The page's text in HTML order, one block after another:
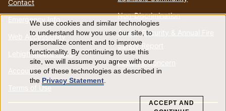
Contact
Emergency Info
Web Accessibility
Lehigh Mobile Apps
Account
Terms of Use
Non-Discrimination
Annual Security & Annual Fire
Safety Report
Report a Concern
Use
of
personal
We use cookies and similar technologies
to understand how you use our site, to
personalize content and to improve
functionality. By continuing to use this
site, we will assume you agree with our
use of these technologies as described in
the Privacy Statement.
ACCEPT AND